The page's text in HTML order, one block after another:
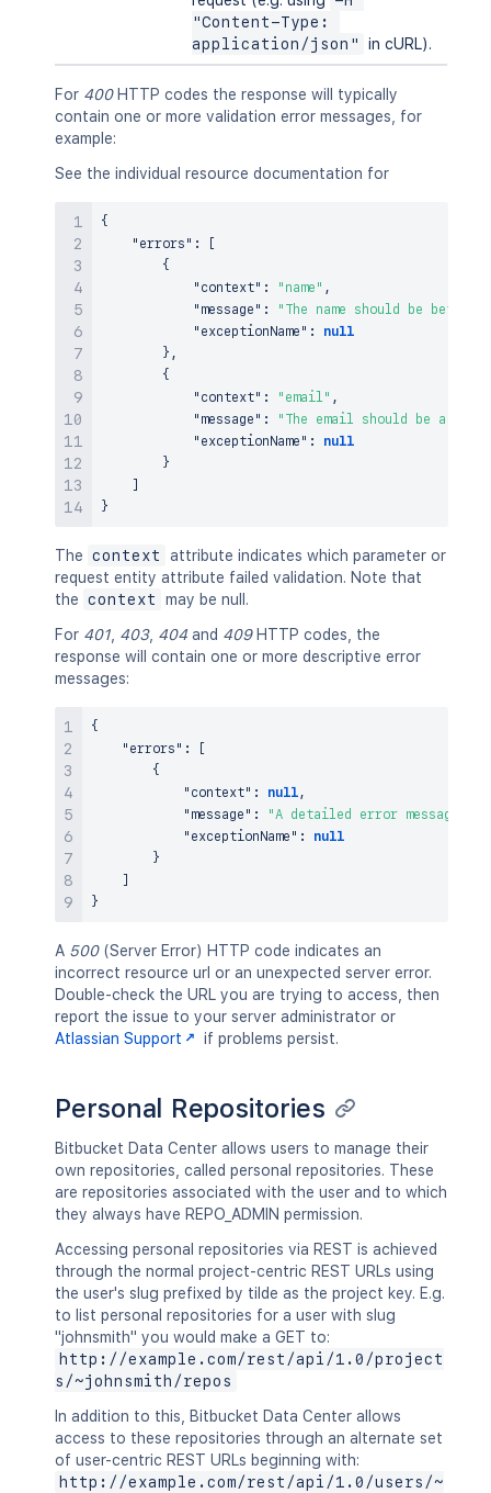
"Content-Type:
application/json"
in cURL).
For 400HTTP codes the response will typically
contain one or more validation error messages, for
example:
See the individual resource documentation for
{
"errors" :
{
"context" : "name" ,
"message" :
"The name should be
"exceptionName" :
null
} ,
{
"context" : "email" ,
"message" :
"The email should be a
"exceptionName" :
null
}
}
The context
attribute indicates which parameter or
request entity attribute failed validation. Note that
the context
may be null.
For 401 403, 404and 409HTTP codes, the
response will contain one or more descriptive error
messages:
{
"errors" :
{
"context" : null,
"message" : "A detailed error message."
"exceptionName" :
null
}
}
A 500(Server Error) HTTP code indicates an
incorrect resource url or an unexpected server error.
Double-check the URL you are trying to access, then
report the issue to your server administrator or
Atlassian Support
if problems persist.
Personal Repositories
Bitbucket Data Center allows users to manage their
own repositories, called personal repositories. These
are repositories associated with the user and to which
they always have REPO_ADMIN permission.
Accessing personal repositories via REST is achieved
through the normal project-centric REST URLs using
the user's slug prefixed by tilde as the project key. E.g.
to list personal repositories for a user with slug
"johnsmith" you would make a GET to:
http://example.com/rest/api/1.0/project
s/~johnsmith/repos
In addition to this, Bitbucket Data Center allows
access to these repositories through an alternate set
of user-centric REST URLs beginning with:
http://example.com/rest/api/1.0/users/~